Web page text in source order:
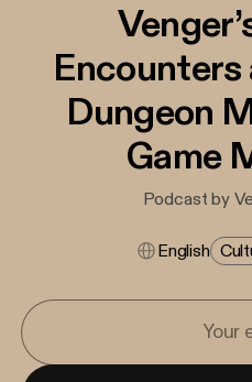
Encounters
Dungeon
Game
Podcast by
English